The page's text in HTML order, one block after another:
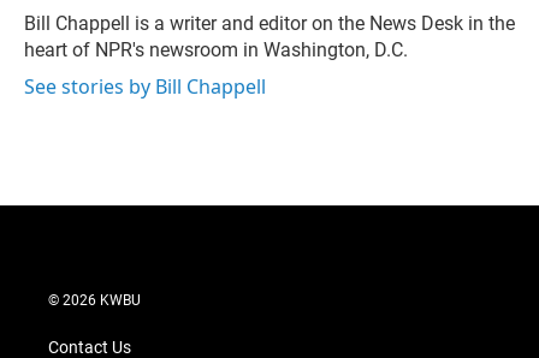
r
I
n
Bill Chappell is a writer and editor on the News Desk in the
heart of NPR's newsroom in Washington, D.C.
See stories by Bill Chappell
© 2026 KWBU
Contact Us